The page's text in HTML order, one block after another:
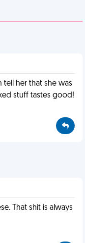
tell her that she was
stuff tastes good!
That shit is always